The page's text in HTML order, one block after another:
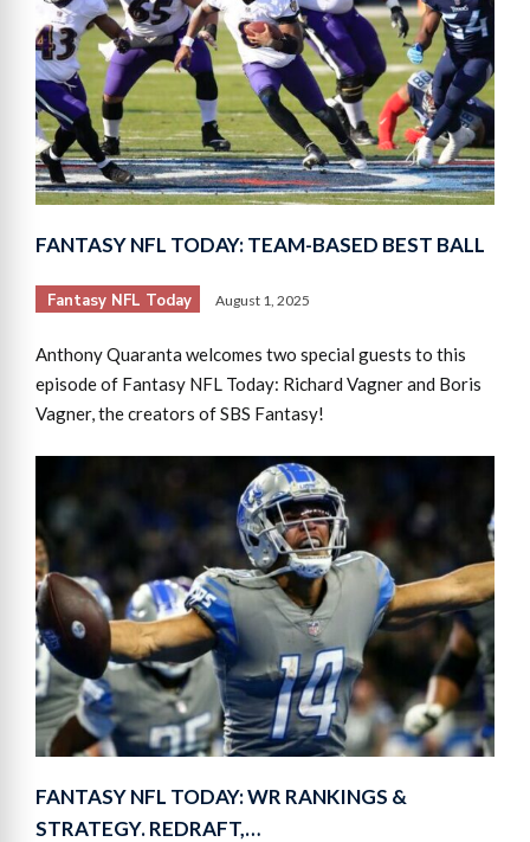
FANTASY NFL TODAY: TEAM-BASED BEST BALL
Fantasy NFL Today August 1, 2025
Anthony Quaranta welcomes two special guests to this
episode of Fantasy NFL Today: Richard Vagner and Boris
Vagner, the creators of SBS Fantasy!
FANTASY NFL TODAY: WR RANKINGS &
STRATEGY. REDRAFT,…